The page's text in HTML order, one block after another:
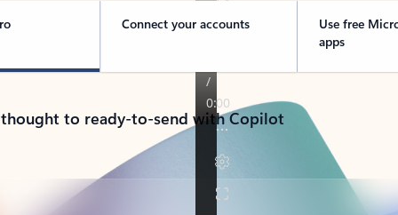
Connect your accounts
Use free
apps
to ready-to-send with Copilot